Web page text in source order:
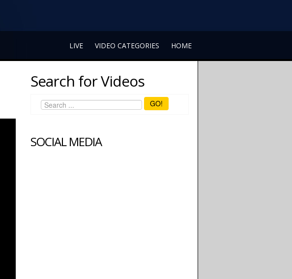
LIVE VIDEO CATEGORIES HOME
Search for Videos
GO!
SOCIAL MEDIA